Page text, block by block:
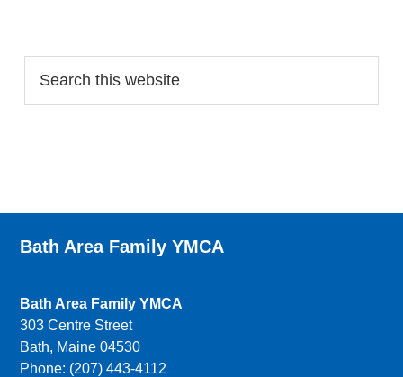
Bath Area Family YMCA
Bath Area Family YMCA
303 Centre Street
Bath, Maine 04530
Phone: (207) 443-4112